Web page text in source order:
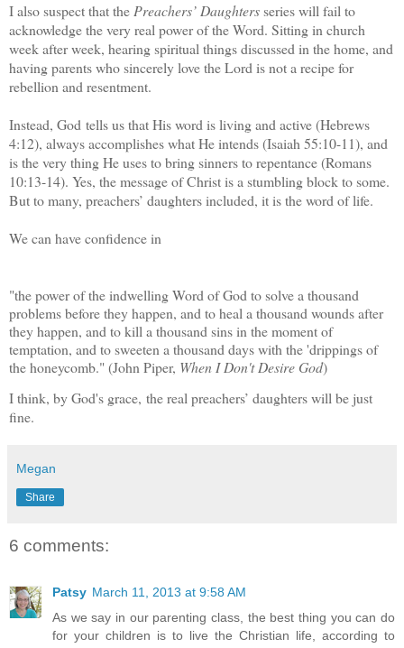
I also suspect that thePreachers’ Daughtersseries will fail to
acknowledge the very real power of the Word. Sitting in church
week after week, hearing spiritual things discussed in the home, and
having parents who sincerely love the Lord is not a recipe for
rebellion and resentment.
Instead, God tells us that His word is living and active (Hebrews
4:12), always accomplishes what He intends (Isaiah 55:10-11), and
is the very thing He uses to bring sinners to repentance (Romans
10:13-14). Yes, the message of Christ is a stumbling block to some.
But to many, preachers’ daughters included, it is the word of life.
We can have confidence in
"the power of the indwelling Word of God to solve a thousand
problems before they happen, and to heal a thousand wounds after
they happen, and to kill a thousand sins in the moment of
temptation, and to sweeten a thousand days with the 'drippings of
the honeycomb." (John Piper, When I Don't Desire God)
I think, by God's grace, the real preachers’ daughters will be just
fine.
Megan
Share
6 comments:
Patsy March 11, 2013 at 9:58 AM
As we say in our parenting class, the best thing you can do
for your children is to live the Christian life, according to